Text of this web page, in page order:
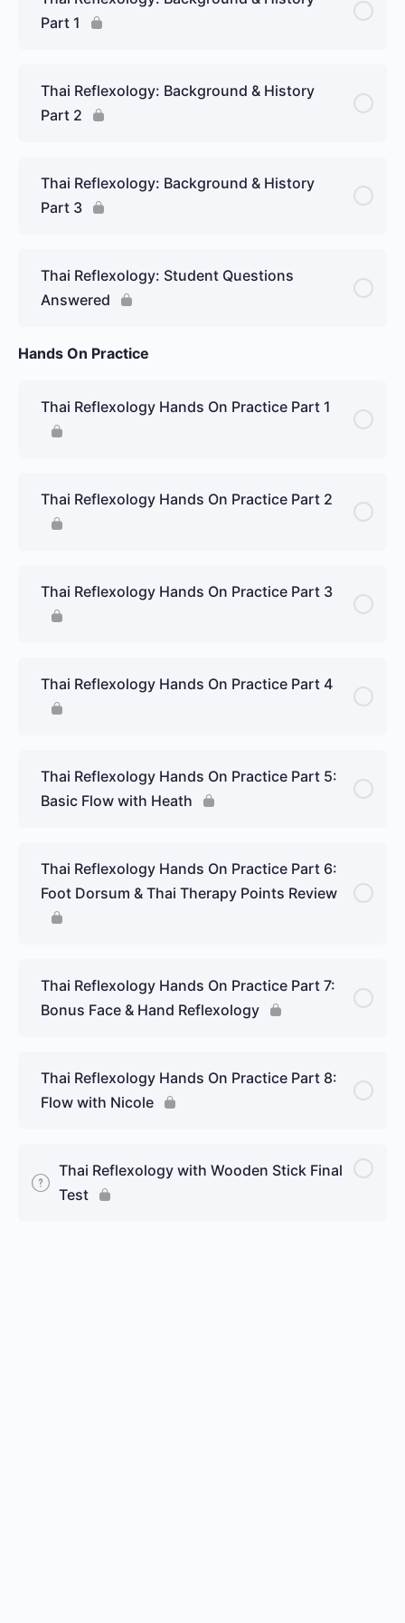
Part 1
Thai Reflexology: Background & History
Part 2
Thai Reflexology: Background & History
Part 3
Thai Reflexology: Student Questions
Answered
Hands On Practice
Thai Reflexology Hands On Practice Part 1
Thai Reflexology Hands On Practice Part 2
Thai Reflexology Hands On Practice Part 3
Thai Reflexology Hands On Practice Part 4
Thai Reflexology Hands On Practice Part 5:
Basic Flow with Heath
Thai Reflexology Hands On Practice Part 6:
Foot Dorsum & Thai Therapy Points Review
Thai Reflexology Hands On Practice Part 7:
Bonus Face & Hand Reflexology
Thai Reflexology Hands On Practice Part 8:
Flow with Nicole
Thai Reflexology with Wooden Stick Final
Test